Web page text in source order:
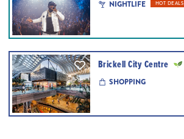
NIGHTLIFE HOT DEALS
Brickell City Centre
SHOPPING